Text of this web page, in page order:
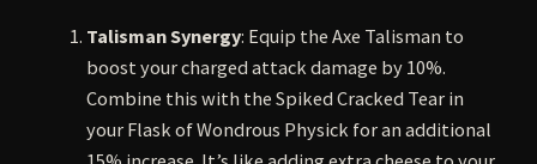
Talisman Synergy: Equip the Axe Talisman to
boost your charged attack damage by 10%.
Combine this with the Spiked Cracked Tear in
your Flask of Wondrous Physick for an additional